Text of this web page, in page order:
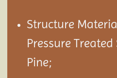
Structure
Pressure
Pine;